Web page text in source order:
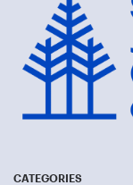
CATEGORIES